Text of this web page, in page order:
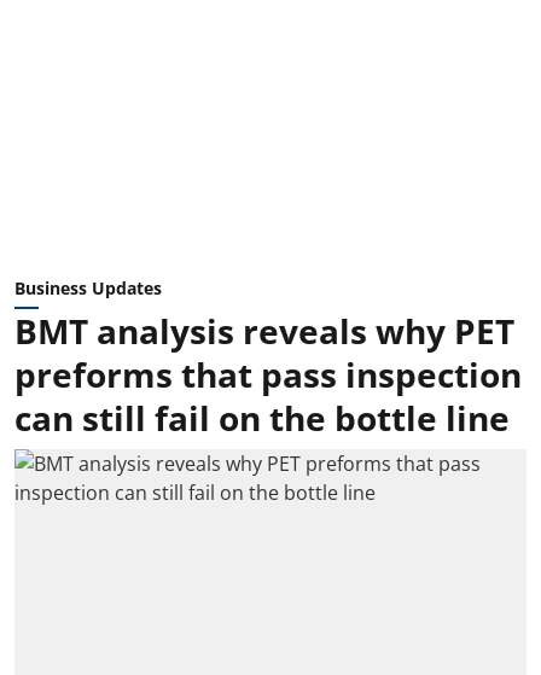
Business Updates
BMT analysis reveals why PET
preforms that pass inspection
can still fail on the bottle line